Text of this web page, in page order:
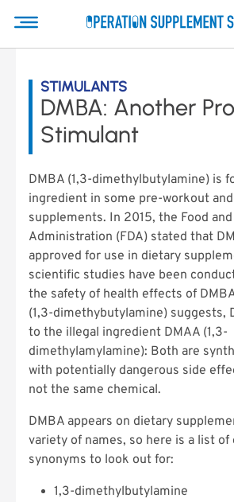
STIMULANTS
DMBA: Another
Stimulant
DMBA (1,3-dimethylbutylamine) is
ingredient in some pre-workout
supplements. In 2015, the Food
Administration (FDA) stated that
approved for use in dietary
scientific studies have been
the safety of health effects of
(1,3-dimethybutylamine) suggests,
to the illegal ingredient DMAA (1,3-
dimethylamylamine): Both are
with potentially dangerous side
not the same chemical.
DMBA appears on dietary
variety of names, so here is a list of
synonyms to look out for:
1,3-dimethylbutylamine